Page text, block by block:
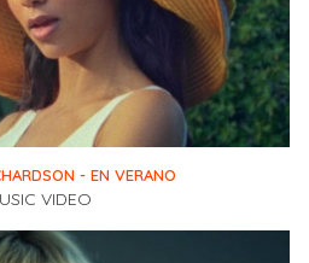
- EN VERANO
VIDEO